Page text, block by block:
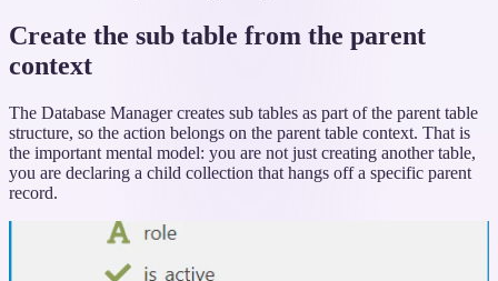
Create the sub table from the parent
context
The Database Manager creates sub tables as part of the parent table
structure, so the action belongs on the parent table context. That is
the important mental model: you are not just creating another table,
you are declaring a child collection that hangs off a specific parent
record.